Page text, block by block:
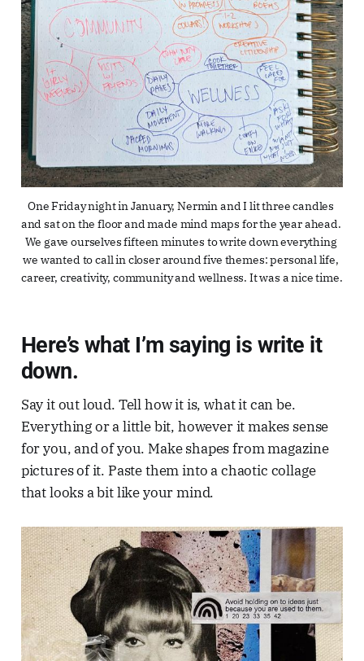
One Friday night in January, Nermin and I lit three candles
and sat on the floor and made mind maps for the year ahead.
We gave ourselves fifteen minutes to write down everything
we wanted to call in closer around five themes: personal life,
career, creativity, community and wellness. It was a nice time.
Here’s what I’m saying is write it
down.
Say it out loud. Tell how it is, what it can be.
Everything or a little bit, however it makes sense
for you, and of you. Make shapes from magazine
pictures of it. Paste them into a chaotic collage
that looks a bit like your mind.